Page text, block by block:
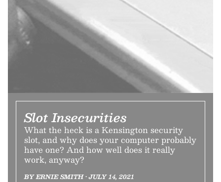
Slot Insecurities
What the heck is a Kensington security
slot, and why does your computer probably
have one? And how well does it really
work, anyway?
BY ERNIE SMITH • JULY 14, 2021